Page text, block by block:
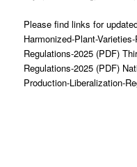
Please find links for
Harmonized-Plant-
Regulations-2025 (PDF)
Regulations-2025 (PDF)
Production-Liberalization-